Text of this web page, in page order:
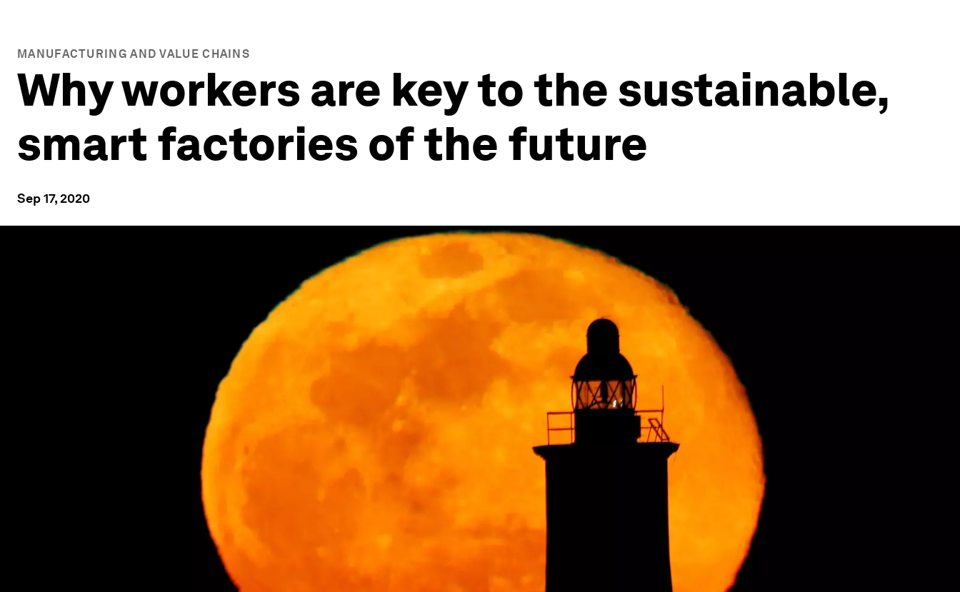
MANUFACTURING AND VALUE CHAINS
Why workers are key to the sustainable,
smart factories of the future
Sep 17, 2020